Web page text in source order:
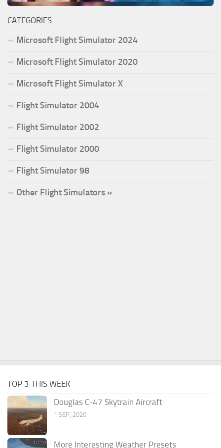
CATEGORIES
Microsoft Flight Simulator 2024
Microsoft Flight Simulator 2020
Microsoft Flight Simulator X
Flight Simulator 2004
Flight Simulator 2002
Flight Simulator 2000
Flight Simulator 98
Other Flight Simulators »
TOP 3 THIS WEEK
Douglas C-47 Skytrain Aircraft
1 SEP, 2020
More Interesting Weather Presets